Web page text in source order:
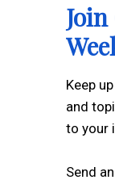
Keep
and
to your
Send